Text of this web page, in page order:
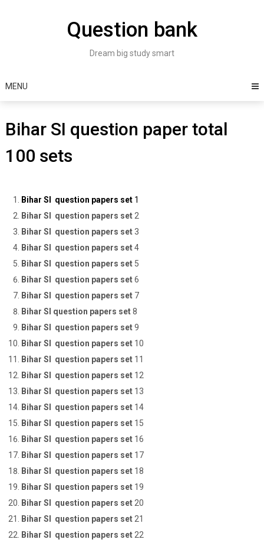
Question bank
Dream big study smart
MENU
Bihar SI question paper total
100 sets
Bihar SI question papers set1
Bihar SI question papers set2
Bihar SI question papers set3
Bihar SI question papers set4
Bihar SI question papers set5
Bihar SI question papers set6
Bihar SI question papers set7
Bihar SI question papers set8
Bihar SI question papers set9
Bihar SI question papers set10
Bihar SI question papers set11
Bihar SI question papers set12
Bihar SI question papers set13
Bihar SI question papers set14
Bihar SI question papers set15
Bihar SI question papers set16
Bihar SI question papers set17
Bihar SI question papers set18
Bihar SI question papers set19
Bihar SI question papers set20
Bihar SI question papers set21
Bihar SI question papers set22